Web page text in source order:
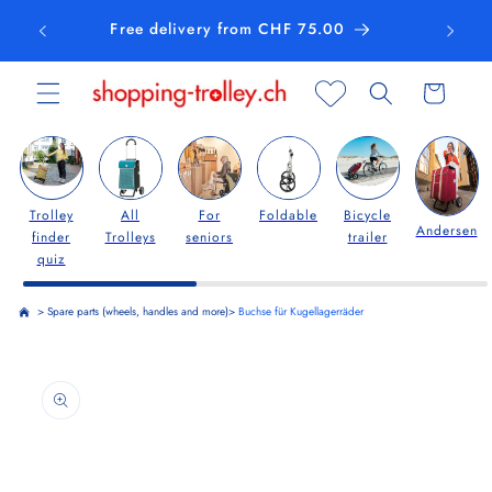
content Free delivery from CHF 75.00
Cart
Trolley
finder
quiz
All
Trolleys
For
seniors
Foldable
Bicycle
trailer
Andersen
> Spare parts (wheels, handles and more)> Buchse für Kugellagerräder
product
information